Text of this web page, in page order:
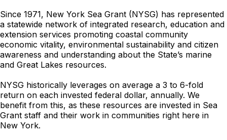
Since 1971, New York Sea Grant (NYSG) has represented
a statewide network of integrated research, education and
extension services promoting coastal community
economic vitality, environmental sustainability and citizen
awareness and understanding about the State’s marine
and Great Lakes resources.
NYSG historically leverages on average a 3 to 6-fold
return on each invested federal dollar, annually. We
benefit from this, as these resources are invested in Sea
Grant staff and their work in communities right here in
New York.